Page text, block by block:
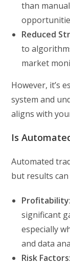
than
Reduced
to
market
However, it’s
system and
aligns with
Is
Automated
but results can
Profitability
significant
especially
and data
Risk Factors